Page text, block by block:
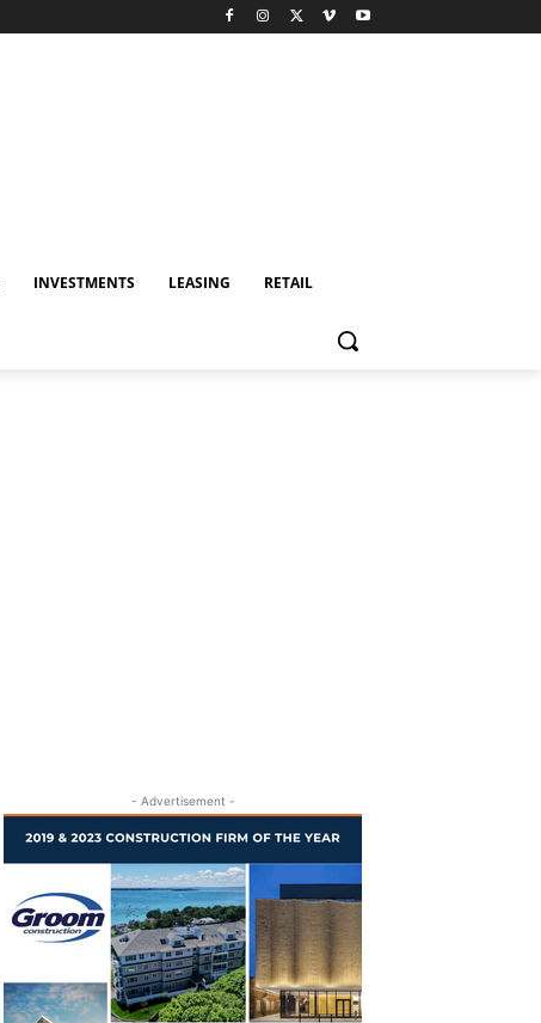
INVESTMENTS LEASING RETAIL
- Advertisement -